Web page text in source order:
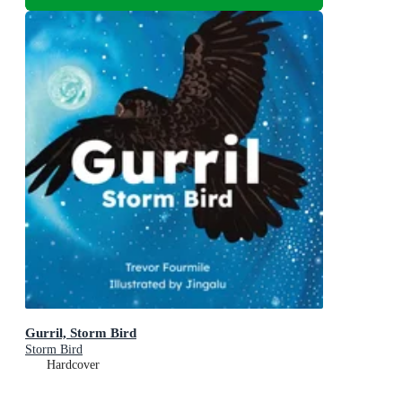
Gurril, Storm Bird
Storm Bird
Hardcover